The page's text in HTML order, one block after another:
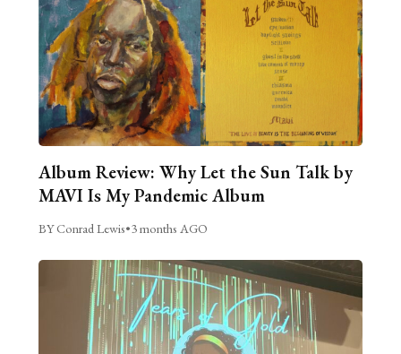
Album Review: Why Let the Sun Talk by
MAVI Is My Pandemic Album
BY Conrad Lewis•3 months AGO